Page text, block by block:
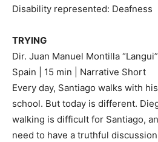
Disability represented: Deafness
TRYING
Dir. Juan Manuel Montilla “Langui”
Spain | 15 min | Narrative Short
Every day, Santiago walks with
school. But today is different.
walking is difficult for Santiago,
need to have a truthful